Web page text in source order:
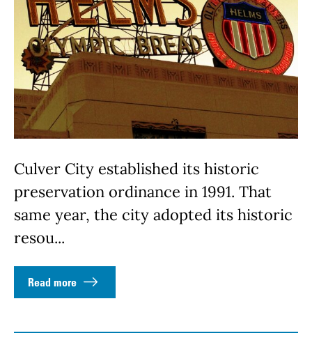
Culver City established its historic
preservation ordinance in 1991. That
same year, the city adopted its historic
resou...
Read more